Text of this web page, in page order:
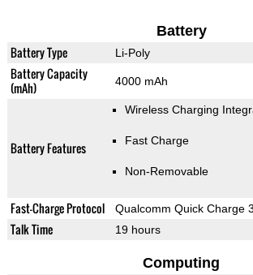
Battery
Battery Type Li-Poly
Battery Capacity
(mAh)
4000 mAh
Battery Features
Wireless Charging
Fast Charge
Non-Removable
Fast-Charge Protocol Qualcomm Quick Charge
Talk Time 19 hours
Computing